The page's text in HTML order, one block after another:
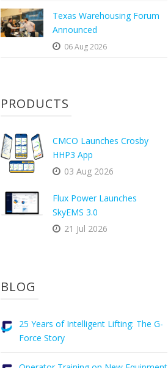
Texas Warehousing Forum
Announced
06 Aug 2026
PRODUCTS
CMCO Launches Crosby
HHP3 App
03 Aug 2026
Flux Power Launches
SkyEMS 3.0
21 Jul 2026
BLOG
25 Years of Intelligent Lifting: The G-
Force Story